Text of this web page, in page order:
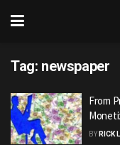
Tag: newspaper
From
BY RICK